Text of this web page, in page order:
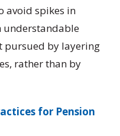
avoid spikes in
understandable
pursued by layering
rather than by
for Pension